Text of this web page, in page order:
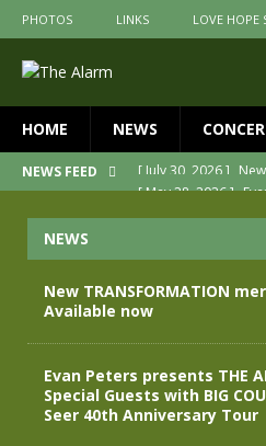
PHOTOS LINKS LOVE HOPE
HOME NEWS
NEWS FEED [ May 28, 2026 ]
[ April 29, 2026 ]
[ April 28, 2026 ]
NEWS
New TRANSFORMATION
Available now
Evan Peters presents THE
Special Guests with BIG
Seer 40th Anniversary Tour